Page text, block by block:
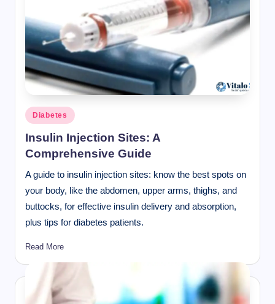
Posted
in
Diabetes
Insulin Injection Sites: A
Comprehensive Guide
A guide to insulin injection sites: know the best spots on
your body, like the abdomen, upper arms, thighs, and
buttocks, for effective insulin delivery and absorption,
plus tips for diabetes patients.
Read More